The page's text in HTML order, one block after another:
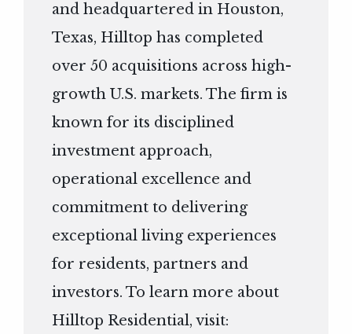
and headquartered in Houston,
Texas, Hilltop has completed
over 50 acquisitions across high-
growth U.S. markets. The firm is
known for its disciplined
investment approach,
operational excellence and
commitment to delivering
exceptional living experiences
for residents, partners and
investors. To learn more about
Hilltop Residential, visit: